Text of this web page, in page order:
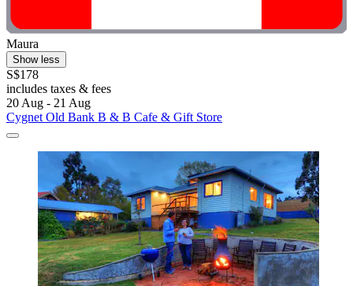
Maura
Show less
S$178
includes taxes & fees
20 Aug - 21 Aug
Cygnet Old Bank B & B Cafe & Gift Store